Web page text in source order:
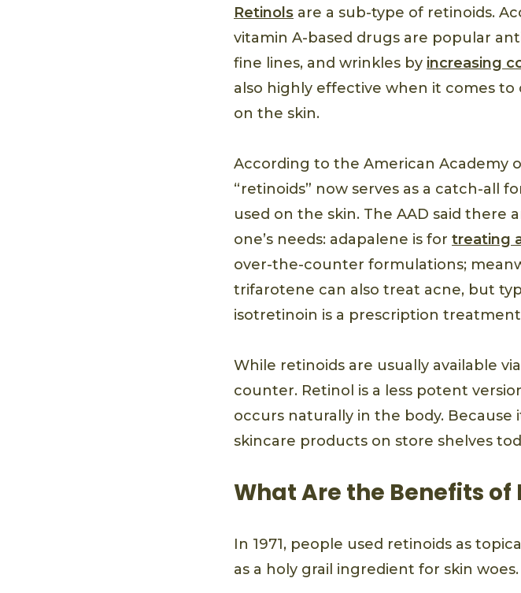
Retinols are a sub-type of retinoids.
vitamin A-based drugs are popular
fine lines, and wrinkles by increasing
also highly effective when it comes
on the skin.
According to the American Academy
“retinoids” now serves as a catch-all
used on the skin. The AAD said there
one’s needs: adapalene is for treating
over-the-counter formulations;
trifarotene can also treat acne, but
isotretinoin is a prescription
While retinoids are usually available
counter. Retinol is a less potent
occurs naturally in the body.
skincare products on store shelves
What Are the Benefits of
In 1971, people used retinoids as
as a holy grail ingredient for skin woes.